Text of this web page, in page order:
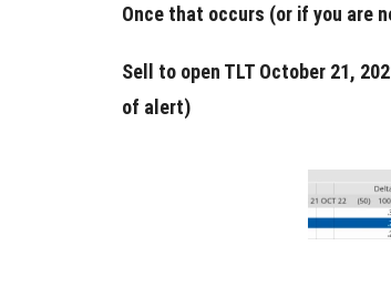
Once that occurs (or if you are
Sell to open TLT October 21,
of alert)